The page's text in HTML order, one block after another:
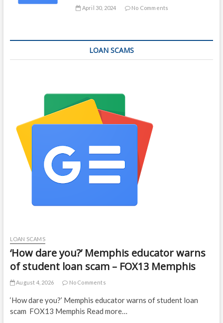
April 30, 2024 No Comments
LOAN SCAMS
LOAN SCAMS
‘How dare you?’ Memphis educator warns
of student loan scam – FOX13 Memphis
August 4, 2026 No Comments
‘How dare you?’ Memphis educator warns of student loan
scam FOX13 Memphis Read more…